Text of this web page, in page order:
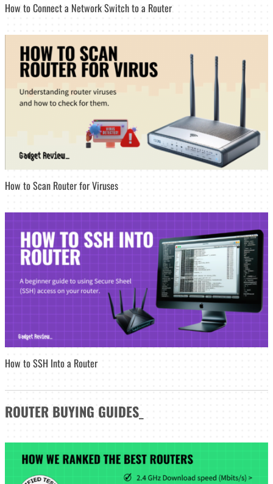
How to Connect a Network Switch to a Router
How to Scan Router for Viruses
How to SSH Into a Router
ROUTER BUYING GUIDES